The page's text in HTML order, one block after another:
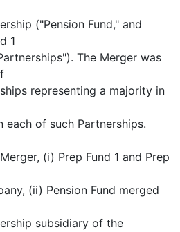
("Pension Fund," and
1
The Merger was
representing a majority in
each of such Partnerships.
(i) Prep Fund 1 and Prep
(ii) Pension Fund merged
subsidiary of the